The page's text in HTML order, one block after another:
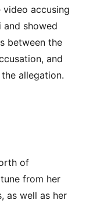
video accusing
and showed
between the
and
allegation.
of
from her
as well as her